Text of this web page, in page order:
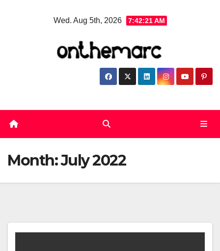
Wed. Aug 5th, 2026 7:42:22 AM
Month:July 2022